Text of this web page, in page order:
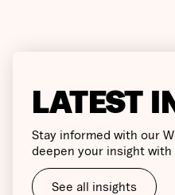
LATEST
Stay informed with our
deepen your insight with
See all insights